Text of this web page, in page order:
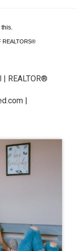
this.
REALTORS®
REALTOR®
|